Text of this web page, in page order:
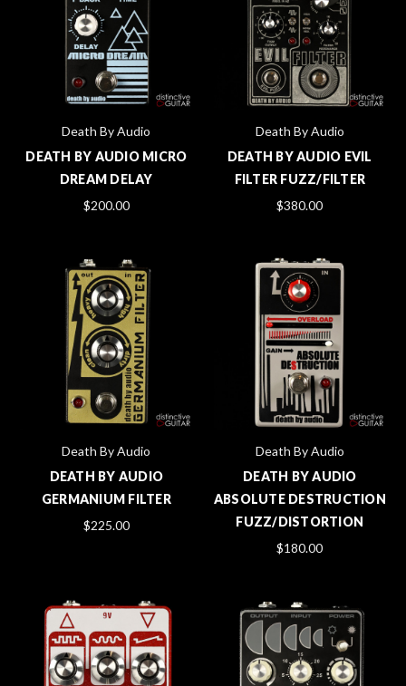
Death By Audio
DEATH BY AUDIO MICRO
DREAM DELAY
$200.00
Death By Audio
DEATH BY AUDIO EVIL
FILTER FUZZ/FILTER
$380.00
Death By Audio
DEATH BY AUDIO
GERMANIUM FILTER
$225.00
Death By Audio
DEATH BY AUDIO
ABSOLUTE DESTRUCTION
FUZZ/DISTORTION
$180.00